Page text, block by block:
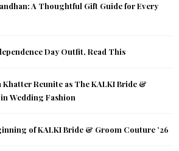
A Thoughtful Gift Guide for Every
Day Outfit, Read This
Khatter Reunite as The KALKI Bride &
Wedding Fashion
of KALKI Bride & Groom Couture ’26